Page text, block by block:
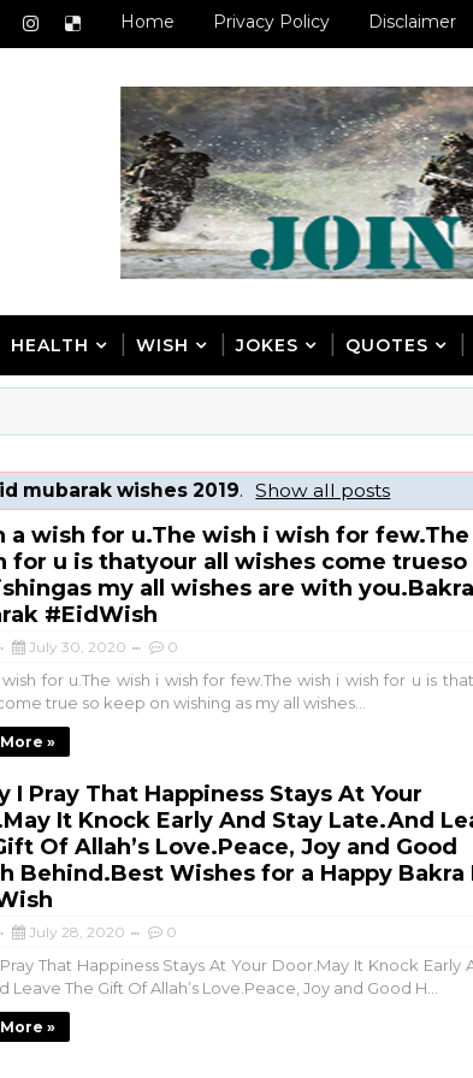
Home Privacy Policy Disclaimer
HEALTH WISH JOKES QUOTES
mubarak wishes 2019. Show all posts
a wish for u.The wish i wish for
for u is thatyour all wishes come trueso
my all wishes are with
#EidWish
July 30, 2020 0
wish for u.The wish i wish for few.The wish i wish for u is
true so keep on wishing as my all wishes...
»
I Pray That Happiness Stays At Your
It Knock Early And Stay Late.And
Of Allah’s Love.Peace, Joy and Good
Behind.Best Wishes for a Happy Bakra
July 28, 2020 0
That Happiness Stays At Your Door.May It Knock Early
Leave The Gift Of Allah’s Love.Peace, Joy and Good H...
»